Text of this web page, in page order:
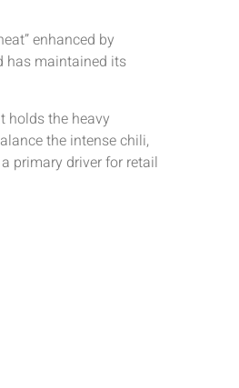
enhanced by
has maintained its
holds the heavy
the intense chili,
primary driver for retail